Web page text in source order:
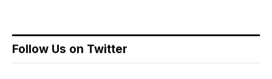
Follow Us on Twitter